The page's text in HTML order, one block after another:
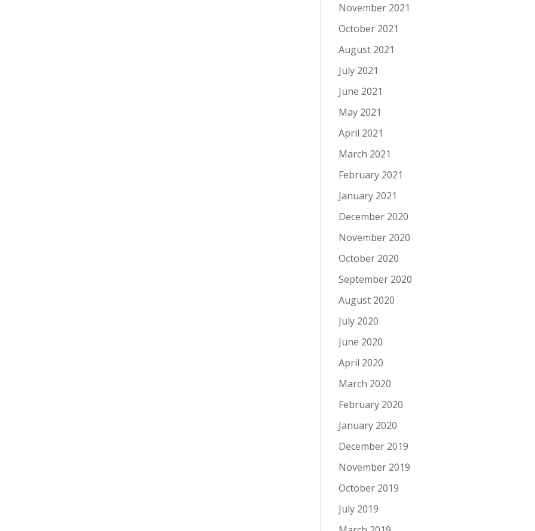
November 2021
October 2021
August 2021
July 2021
June 2021
May 2021
April 2021
March 2021
February 2021
January 2021
December 2020
November 2020
October 2020
September 2020
August 2020
July 2020
June 2020
April 2020
March 2020
February 2020
January 2020
December 2019
November 2019
October 2019
July 2019